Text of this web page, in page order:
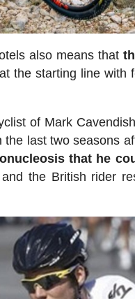
also means that
the starting line with
of Mark
last two seasons
that he
the British rider